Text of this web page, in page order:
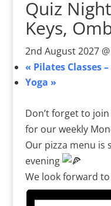
Quiz
Keys,
2nd August 2027
« Pilates Classes
Yoga »
Don’t forget to
for our weekly
Our pizza menu
evening
We look forward